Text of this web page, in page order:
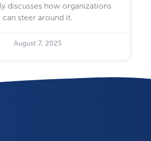
discusses how organizations
can steer around it.
August 7, 2025